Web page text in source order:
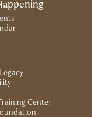
Center
(Link opens in